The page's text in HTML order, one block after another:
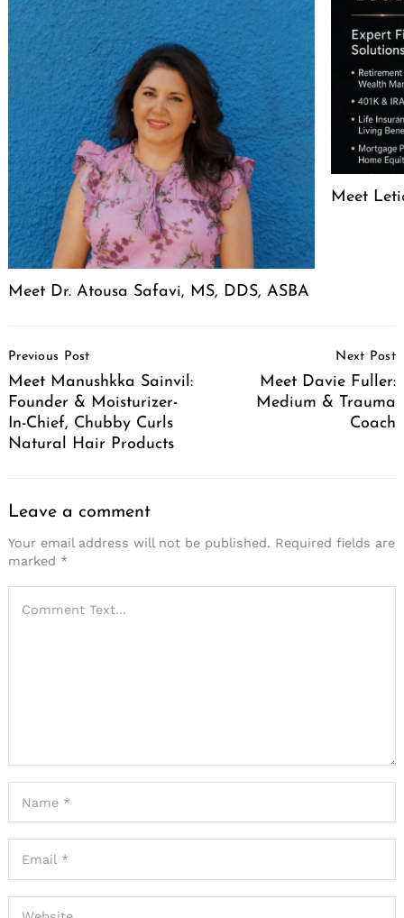
Meet Dr. Atousa Safavi, MS, DDS, ASBA
Meet
Navigation
Previous Post
Meet Manushkka Sainvil:
Founder & Moisturizer-
In-Chief, Chubby Curls
Natural Hair Products
Next Post
Meet Davie Fuller:
Medium & Trauma
Coach
Leave a comment
Your email address will not be published. Required fields are
marked *